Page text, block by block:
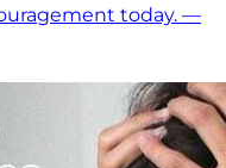
today. —